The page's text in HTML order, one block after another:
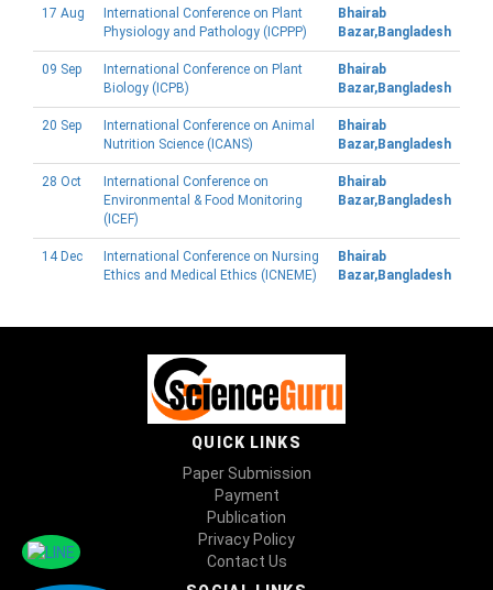
17 Aug
International Conference on Plant
Physiology and Pathology (ICPPP)
Bhairab
Bazar,Bangladesh
09 Sep
International Conference on Plant
Biology (ICPB)
Bhairab
Bazar,Bangladesh
20 Sep
International Conference on Animal
Nutrition Science (ICANS)
Bhairab
Bazar,Bangladesh
28 Oct
International Conference on
Environmental & Food Monitoring
(ICEF)
Bhairab
Bazar,Bangladesh
14 Dec
International Conference on Nursing
Ethics and Medical Ethics (ICNEME)
Bhairab
Bazar,Bangladesh
QUICK LINKS
Paper Submission
Payment
Publication
Privacy Policy
Contact Us